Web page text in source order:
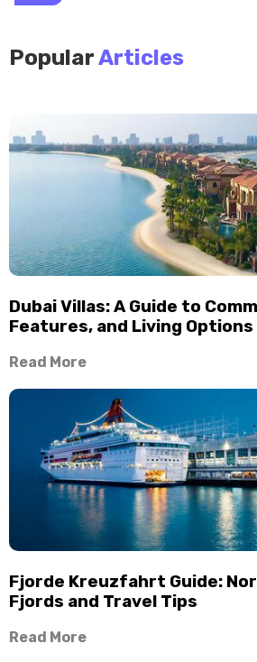
PopularArticles
Dubai Villas: A Guide to
Features, and Living Options
Read More
Fjorde Kreuzfahrt Guide:
Fjords and Travel Tips
Read More